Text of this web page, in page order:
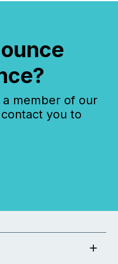
a member of our
you to